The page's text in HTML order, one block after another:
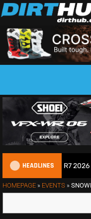
HEADLINES
Show | Duns R7 2026
HOMEPAGE » EVENTS »